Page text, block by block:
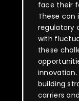
face their
These
regulatory
with
these
building
carriers